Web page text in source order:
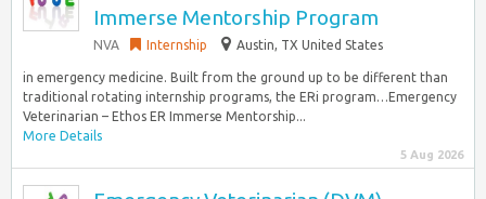
Immerse Mentorship Program
NVA Internship Austin, TX United States
in emergency medicine. Built from the ground up to be different than
traditional rotating internship programs, the ERi program…Emergency
Veterinarian – Ethos ER Immerse Mentorship...
More Details
5 Aug 2026